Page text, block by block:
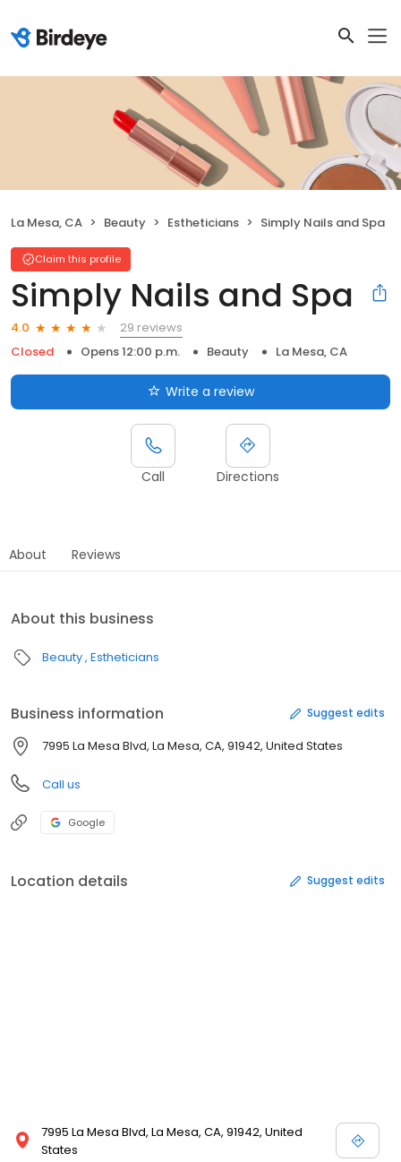
La Mesa, CA Beauty Estheticians Simply Nails and Spa
Claim this profile
Simply Nails and Spa
4.0
29 reviews
Closed
Opens 12:00 p.m. Beauty La Mesa, CA
Write a review
Call Directions
About Reviews
About this business
Beauty Estheticians
Business information Suggest edits
7995 La Mesa Blvd, La Mesa, CA, 91942, United States
Call us
Google
Location details Suggest edits
7995 La Mesa Blvd, La Mesa, CA, 91942, United
States